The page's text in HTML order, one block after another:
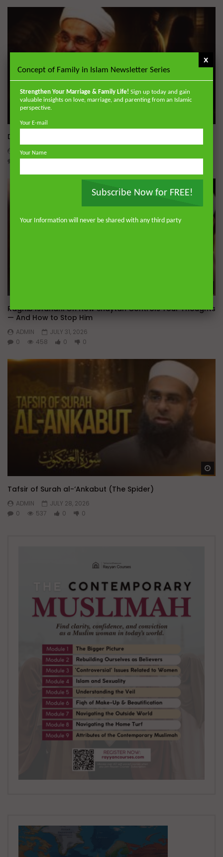
Dealing with Imperfections in Marriage
ADMIN
221 0 0
Raghib Isfahani On How Shaytan Controls Your Thoughts
— And How to Stop Him
ADMIN
JULY 31, 2026
0
458 0 0
Tafsir of Surah al-‘Ankabut (The Spider)
ADMIN
JULY 28, 2026
0
537 0 0
Concept of Family in Islam Newsletter Series
Strengthen Your Marriage & Family Life! Sign up today and gain
valuable insights on love, marriage, and parenting from an Islamic
perspective.
Your E-mail
Your Name
Subscribe Now for FREE!
Your Information will never be shared with any third party
x